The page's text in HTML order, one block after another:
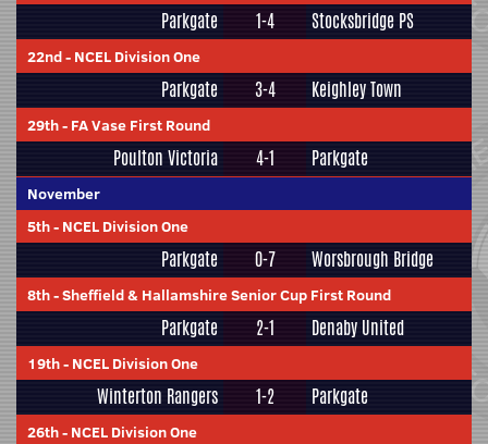
Parkgate 1-4 Stocksbridge PS
22nd- NCEL Division One
Parkgate 3-4 Keighley Town
29th- FA Vase First Round
Poulton Victoria 4-1 Parkgate
November
5th- NCEL Division One
Parkgate 0-7 Worsbrough Bridge
8th-Sheffield & Hallamshire Senior Cup First Round
Parkgate 2-1 Denaby United
19th- NCEL Division One
Winterton Rangers 1-2 Parkgate
26th- NCEL Division One